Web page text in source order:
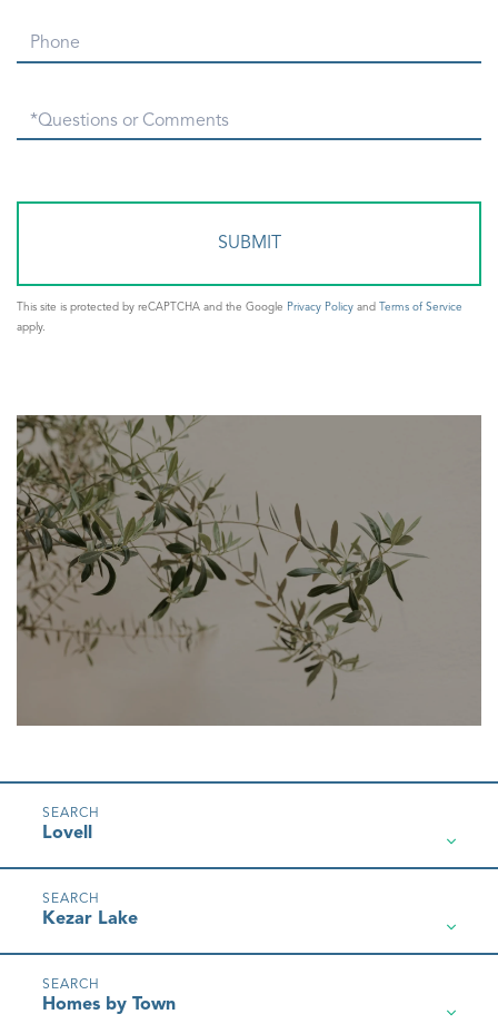
Phone
Questions
This site is protected by reCAPTCHA and the Google Privacy Policy and
Terms of Service
apply.
Lovell
Kezar Lake
Homes by Town